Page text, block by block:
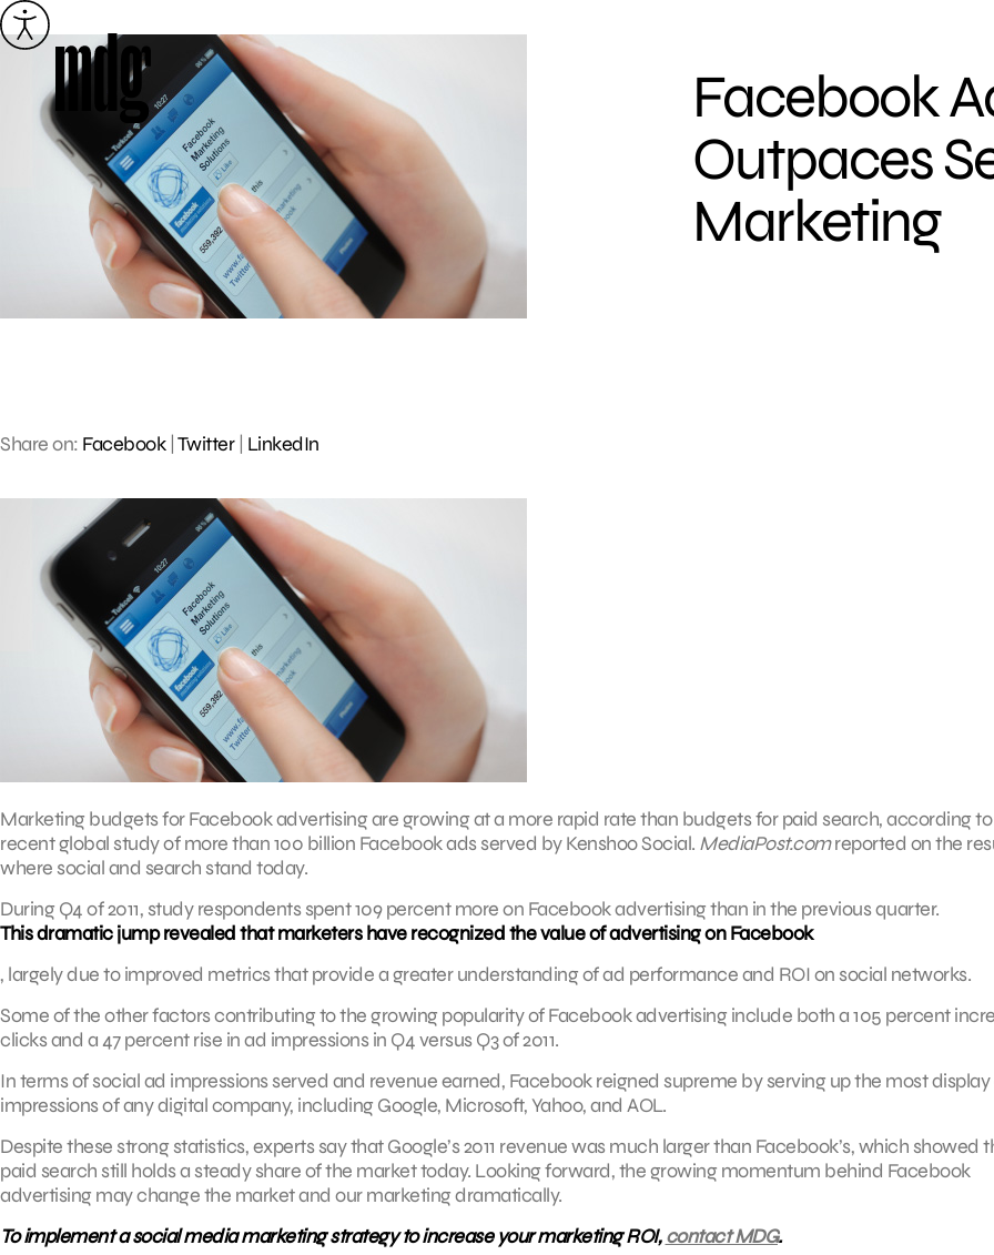
Skip
to
content
Facebook
Outpaces
Marketing
Share on: Facebook| Twitter| LinkedIn
Marketing budgets for Facebook advertising are growing at a more rapid rate than budgets for paid search, according
recent global study of more than 100 billion Facebook ads served by Kenshoo Social. MediaPost.comreported on the
where social and search stand today.
During Q4 of 2011, study respondents spent 109 percent more on Facebook advertising than in the previous quarter.
This dramatic jump revealed that marketers have recognized the value of advertising on Facebook
, largely due to improved metrics that provide a greater understanding of ad performance and ROI on social networks.
Some of the other factors contributing to the growing popularity of Facebook advertising include both a 105 percent
clicks and a 47 percent rise in ad impressions in Q4 versus Q3 of 2011.
In terms of social ad impressions served and revenue earned, Facebook reigned supreme by serving up the most display
impressions of any digital company, including Google, Microsoft, Yahoo, and AOL.
Despite these strong statistics, experts say that Google’s 2011 revenue was much larger than Facebook’s, which showed
paid search still holds a steady share of the market today. Looking forward, the growing momentum behind Facebook
advertising may change the market and our marketing dramatically.
To implement a social media marketing strategy to increase your marketing ROI,contact MDG.